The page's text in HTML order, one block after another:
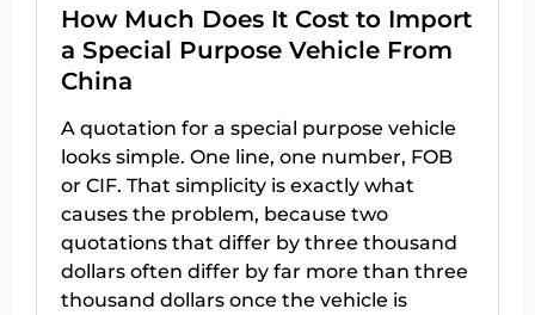
How Much Does It Cost to Import
a Special Purpose Vehicle From
China
A quotation for a special purpose vehicle
looks simple. One line, one number, FOB
or CIF. That simplicity is exactly what
causes the problem, because two
quotations that differ by three thousand
dollars often differ by far more than three
thousand dollars once the vehicle is